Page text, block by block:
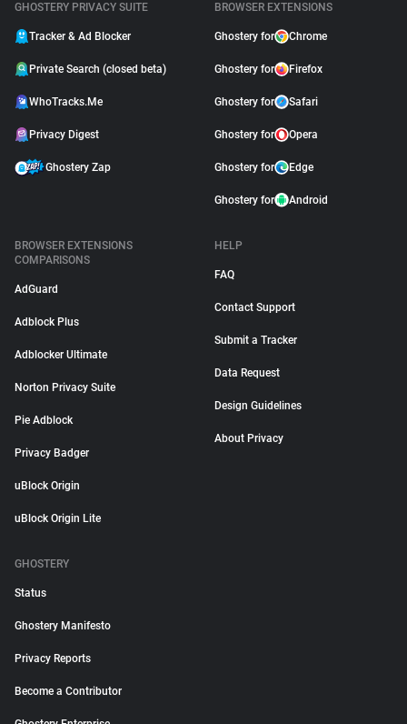
GHOSTERY PRIVACY SUITE
Tracker & Ad Blocker
Private Search (closed beta)
WhoTracks.Me
Privacy Digest
Ghostery Zap
BROWSER EXTENSIONS
Ghostery for Chrome
Ghostery for Firefox
Ghostery for Safari
Ghostery for Opera
Ghostery for Edge
Ghostery for Android
BROWSER EXTENSIONS
COMPARISONS
AdGuard
Adblock Plus
Adblocker Ultimate
Norton Privacy Suite
Pie Adblock
Privacy Badger
uBlock Origin
uBlock Origin Lite
HELP
FAQ
Contact Support
Submit a Tracker
Data Request
Design Guidelines
About Privacy
GHOSTERY
Status
Ghostery Manifesto
Privacy Reports
Become a Contributor